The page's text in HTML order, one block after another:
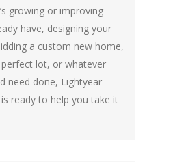
growing or improving
have, designing your
a custom new home,
lot, or whatever
need done, Lightyear
ready to help you take it